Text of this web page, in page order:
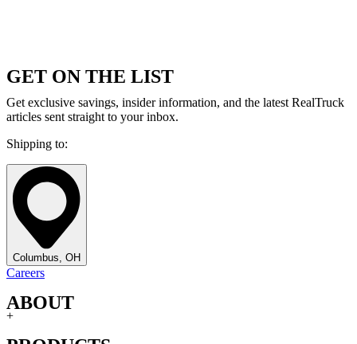
GET ON THE LIST
Get exclusive savings, insider information, and the latest RealTruck
articles sent straight to your inbox.
Shipping to:
Columbus, OH
Careers
ABOUT
+